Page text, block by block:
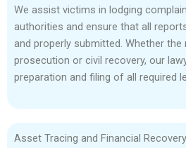
We assist victims in lodging
authorities and ensure that all
and properly submitted. Whether
prosecution or civil recovery, our
preparation and filing of all required
Asset Tracing and Financial Recovery